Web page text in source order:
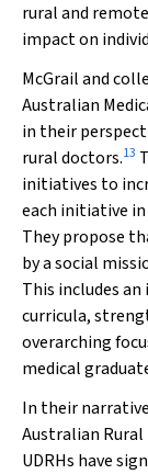
rural and
impact on
McGrail and
Australian
in their
rural doctors.13
initiatives to
each initiative
They propose
by a social
This includes
curricula,
overarching
medical
In their
Australian
UDRHs have